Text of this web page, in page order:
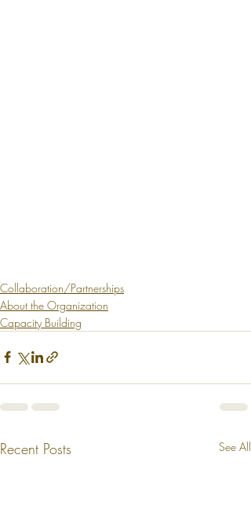
Collaboration/Partnerships
About the Organization
Capacity Building
Recent Posts See All